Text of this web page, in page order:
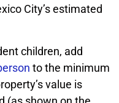
City’s estimated
children, add
to the minimum
value is